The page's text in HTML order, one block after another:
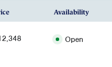
Availability
Open